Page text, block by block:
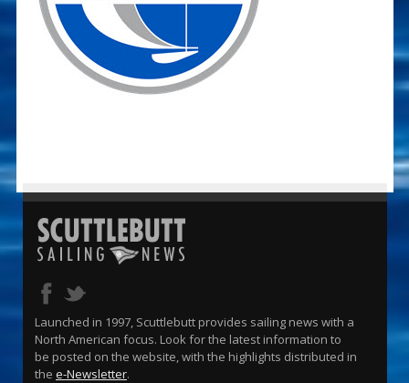
Launched in 1997, Scuttlebutt provides sailing news with a
North American focus. Look for the latest information to
be posted on the website, with the highlights distributed in
the e-Newsletter.